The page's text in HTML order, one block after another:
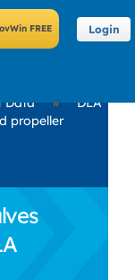
Login
Data »
DLA
propeller